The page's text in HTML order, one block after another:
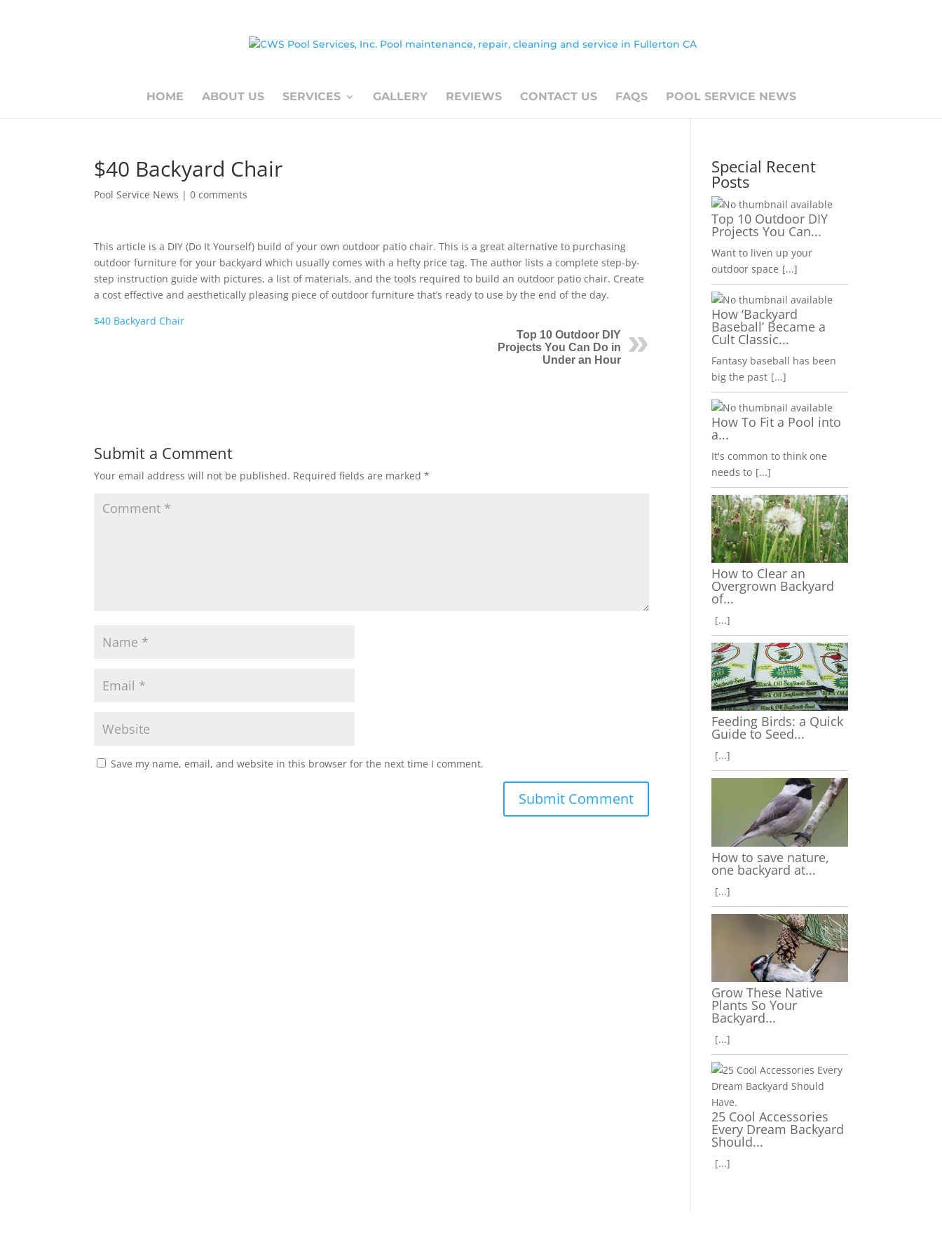
HOME ABOUT US SERVICES GALLERY REVIEWS CONTACT US FAQS POOL SERVICE NEWS
$40 Backyard Chair
Pool Service News |0 comments
This article is a DIY (Do It Yourself) build of your own outdoor patio chair. This is a great alternative to purchasing
outdoor furniture for your backyard which usually comes with a hefty price tag. The author lists a complete step-by-
step instruction guide with pictures, a list of materials, and the tools required to build an outdoor patio chair. Create
a cost effective and aesthetically pleasing piece of outdoor furniture that’s ready to use by the end of the day.
$40 Backyard Chair
Top 10 Outdoor DIY
Projects You Can Do in
Under an Hour
Submit a Comment
Your email address will not be published. Required fields are marked*
Save my name, email, and website in this browser for the next time I comment.
Special Recent
Posts
Top 10 Outdoor DIY
Projects You Can...
Want to liven up your
outdoor space [...]
How ‘Backyard
Baseball’ Became a
Cult Classic...
Fantasy baseball has been
big the past [...]
How To Fit a Pool into
a...
It's common to think one
needs to [...]
How to Clear an
Overgrown Backyard
of...
[...]
Feeding Birds: a Quick
Guide to Seed...
[...]
How to save nature,
one backyard at...
[...]
Grow These Native
Plants So Your
Backyard...
[...]
25 Cool Accessories
Every Dream Backyard
Should...
[...]